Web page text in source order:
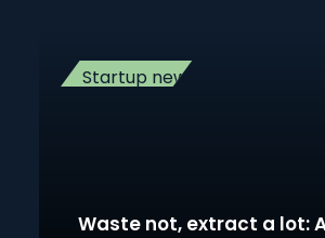
Startup news
Waste not, extract a lot: